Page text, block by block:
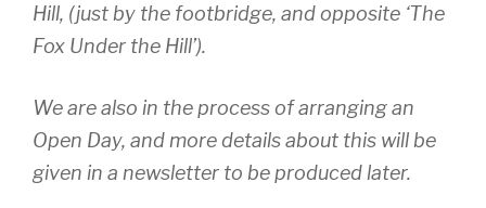
Hill, (just by the footbridge, and opposite ‘The
Fox Under the Hill’).
We are also in the process of arranging an
Open Day, and more details about this will be
given in a newsletter to be produced later.